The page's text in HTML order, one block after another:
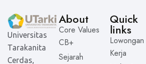
Universitas
Tarakanita
Cerdas,
About
Core Values
CB+
Sejarah
Quick
links
Lowongan
Kerja